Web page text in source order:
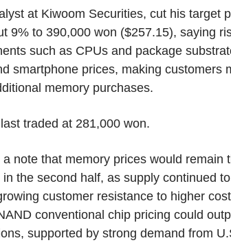
at Kiwoom Securities, cut his target
9% to 390,000 won ($257.15), saying
such as CPUs and package
smartphone prices, making customers
memory purchases.
traded at 281,000 won.
note that memory prices would remain
the second half, as supply continued
customer resistance to higher
conventional chip pricing could
supported by strong demand from